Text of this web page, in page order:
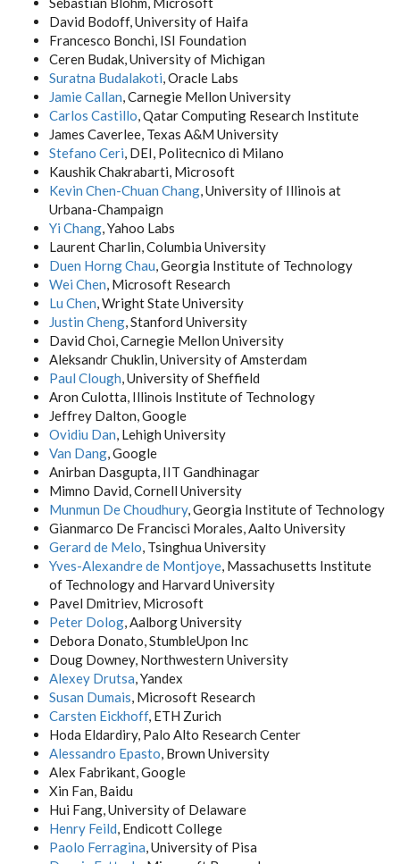
David Bodoff, University of Haifa
Francesco Bonchi, ISI Foundation
Ceren Budak, University of Michigan
Suratna Budalakoti, Oracle Labs
Jamie Callan, Carnegie Mellon University
Carlos Castillo, Qatar Computing Research Institute
James Caverlee, Texas A&M University
Stefano Ceri, DEI, Politecnico di Milano
Kaushik Chakrabarti, Microsoft
Kevin Chen-Chuan Chang, University of Illinois at
Urbana-Champaign
Yi Chang, Yahoo Labs
Laurent Charlin, Columbia University
Duen Horng Chau, Georgia Institute of Technology
Wei Chen, Microsoft Research
Lu Chen, Wright State University
Justin Cheng, Stanford University
David Choi, Carnegie Mellon University
Aleksandr Chuklin, University of Amsterdam
Paul Clough, University of Sheffield
Aron Culotta, Illinois Institute of Technology
Jeffrey Dalton, Google
Ovidiu Dan, Lehigh University
Van Dang, Google
Anirban Dasgupta, IIT Gandhinagar
Mimno David, Cornell University
Munmun De Choudhury, Georgia Institute of Technology
Gianmarco De Francisci Morales, Aalto University
Gerard de Melo, Tsinghua University
Yves-Alexandre de Montjoye, Massachusetts Institute
of Technology and Harvard University
Pavel Dmitriev, Microsoft
Peter Dolog, Aalborg University
Debora Donato, StumbleUpon Inc
Doug Downey, Northwestern University
Alexey Drutsa, Yandex
Susan Dumais, Microsoft Research
Carsten Eickhoff, ETH Zurich
Hoda Eldardiry, Palo Alto Research Center
Alessandro Epasto, Brown University
Alex Fabrikant, Google
Xin Fan, Baidu
Hui Fang, University of Delaware
Henry Feild, Endicott College
Paolo Ferragina, University of Pisa